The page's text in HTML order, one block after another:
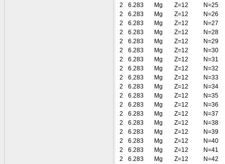
2
6.283 Mg Z=12
N=25
2
6.283 Mg Z=12
N=26
2
6.283 Mg Z=12
N=27
2
6.283 Mg Z=12
N=28
2
6.283 Mg Z=12
N=29
2
6.283 Mg Z=12
N=30
2
6.283 Mg Z=12
N=31
2
6.283 Mg Z=12
N=32
2
6.283 Mg Z=12
N=33
2
6.283 Mg Z=12
N=34
2
6.283 Mg Z=12
N=35
2
6.283 Mg Z=12
N=36
2
6.283 Mg Z=12
N=37
2
6.283 Mg Z=12
N=38
2
6.283 Mg Z=12
N=39
2
6.283 Mg Z=12
N=40
2
6.283 Mg Z=12
N=41
2
6.283 Mg Z=12
N=42